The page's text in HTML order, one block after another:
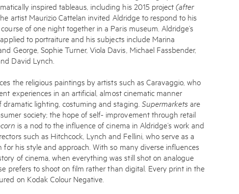
inspired tableaus, including his 2015 project(after
artist Maurizio Cattelan invited Aldridge to respond to his
of one night together in a Paris museum. Aldridge’s
to portraiture and his subjects include Marina
George, Sophie Turner, Viola Davis, Michael Fassbender,
David Lynch.
the religious paintings by artists such as Caravaggio, who
experiences in an artificial, almost cinematic manner
lighting, costuming and staging. Supermarketsare
society; the hope of self- improvement through retail
is a nod to the influence of cinema in Aldridge’s work and
such as Hitchcock, Lynch and Fellini, who serve as a
for his style and approach. With so many diverse influences
of cinema, when everything was still shot on analogue
prefers to shoot on film rather than digital. Every print in the
on Kodak Colour Negative.